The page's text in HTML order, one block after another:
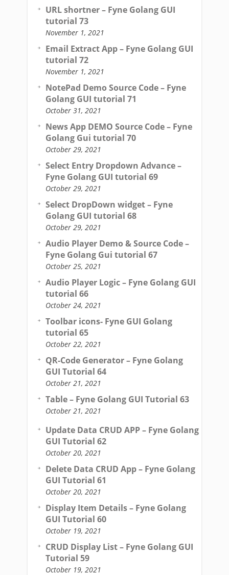
URL shortner – Fyne Golang GUI
tutorial 73
November 1, 2021
Email Extract App – Fyne Golang GUI
tutorial 72
November 1, 2021
NotePad Demo Source Code – Fyne
Golang GUI tutorial 71
October 31, 2021
News App DEMO Source Code – Fyne
Golang Gui tutorial 70
October 29, 2021
Select Entry Dropdown Advance –
Fyne Golang GUI tutorial 69
October 29, 2021
Select DropDown widget – Fyne
Golang GUI tutorial 68
October 29, 2021
Audio Player Demo & Source Code –
Fyne Golang Gui tutorial 67
October 25, 2021
Audio Player Logic – Fyne Golang GUI
tutorial 66
October 24, 2021
Toolbar icons- Fyne GUI Golang
tutorial 65
October 22, 2021
QR-Code Generator – Fyne Golang
GUI Tutorial 64
October 21, 2021
Table – Fyne Golang GUI Tutorial 63
October 21, 2021
Update Data CRUD APP – Fyne Golang
GUI Tutorial 62
October 20, 2021
Delete Data CRUD App – Fyne Golang
GUI Tutorial 61
October 20, 2021
Display Item Details – Fyne Golang
GUI Tutorial 60
October 19, 2021
CRUD Display List – Fyne Golang GUI
Tutorial 59
October 19, 2021